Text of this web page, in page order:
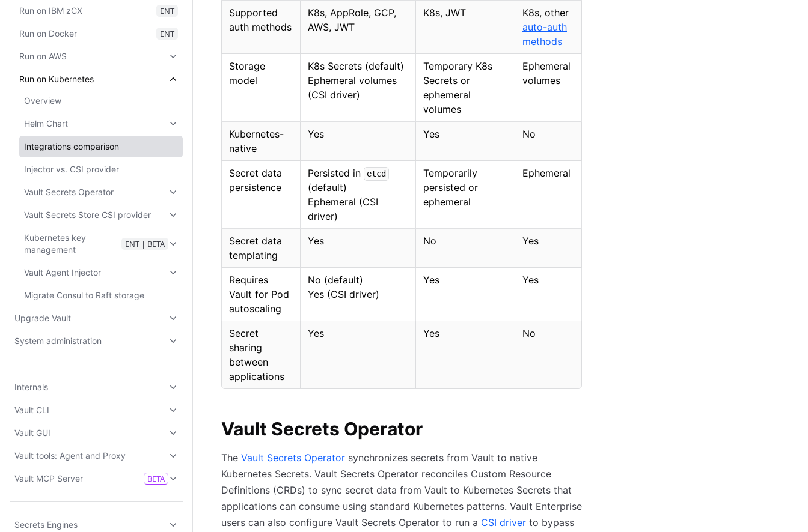
Run on IBM zCX ENT
Run on Docker ENT
Run on AWS
Run on Kubernetes
Overview
Helm Chart
Integrations comparison
Injector vs. CSI provider
Vault Secrets Operator
Vault Secrets Store CSI provider
Kubernetes key
management
ENT | BETA
Vault Agent Injector
Migrate Consul to Raft storage
Upgrade Vault
System administration
Internals
Vault CLI
Vault GUI
Vault tools: Agent and Proxy
Vault MCP Server BETA
Secrets Engines
Supported
auth methods
K8s, AppRole, GCP,
AWS, JWT
K8s, JWT
K8s, other
auto-auth
methods
Storage
model
K8s Secrets (default)
Ephemeral volumes
(CSI driver)
Temporary K8s
Secrets or
ephemeral
volumes
Ephemeral
volumes
Kubernetes-
native
Yes Yes No
Secret data
persistence
Persisted in etcd
(default)
Ephemeral (CSI
driver)
Temporarily
persisted or
ephemeral
Ephemeral
Secret data
templating
Yes No Yes
Requires
Vault for Pod
autoscaling
No (default)
Yes (CSI driver)
Yes Yes
Secret
sharing
between
applications
Yes Yes No
Vault Secrets Operator
The Vault Secrets Operator synchronizes secrets from Vault to native
Kubernetes Secrets. Vault Secrets Operator reconciles Custom Resource
Definitions (CRDs) to sync secret data from Vault to Kubernetes Secrets that
applications can consume using standard Kubernetes patterns. Vault Enterprise
users can also configure Vault Secrets Operator to run a CSI driver to bypass